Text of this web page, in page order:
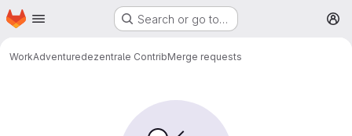
Skip to main content
Homepage Search or go to…
WorkAdventuredezentrale ContribMerge requests